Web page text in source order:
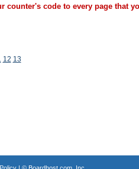
counter's code to every page that
12 13